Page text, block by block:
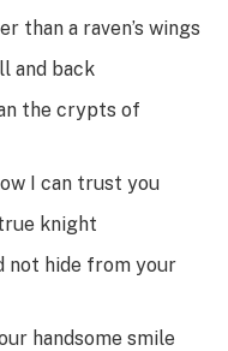
than a raven’s wings
and back
the crypts of
I can trust you
knight
not hide from your
handsome smile